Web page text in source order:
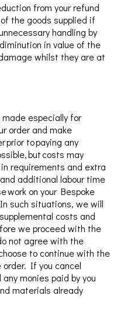
from your refund
the goods supplied if
handling by
in value of the
whilst they are at
made especially for
order and make
prior to paying any
but costs may
requirements and extra
additional labour time
work on your Bespoke
such situations, we will
costs and
we proceed with the
not agree with the
to continue with the
order. If you cancel
monies paid byyou
materials already